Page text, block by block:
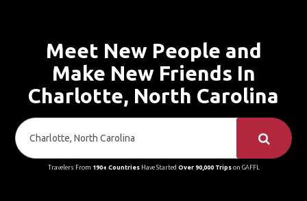
Meet New People and
Make New Friends In
Charlotte, North Carolina
Travelers From 190+ CountriesHave Started Over 90,000 Tripson GAFFL